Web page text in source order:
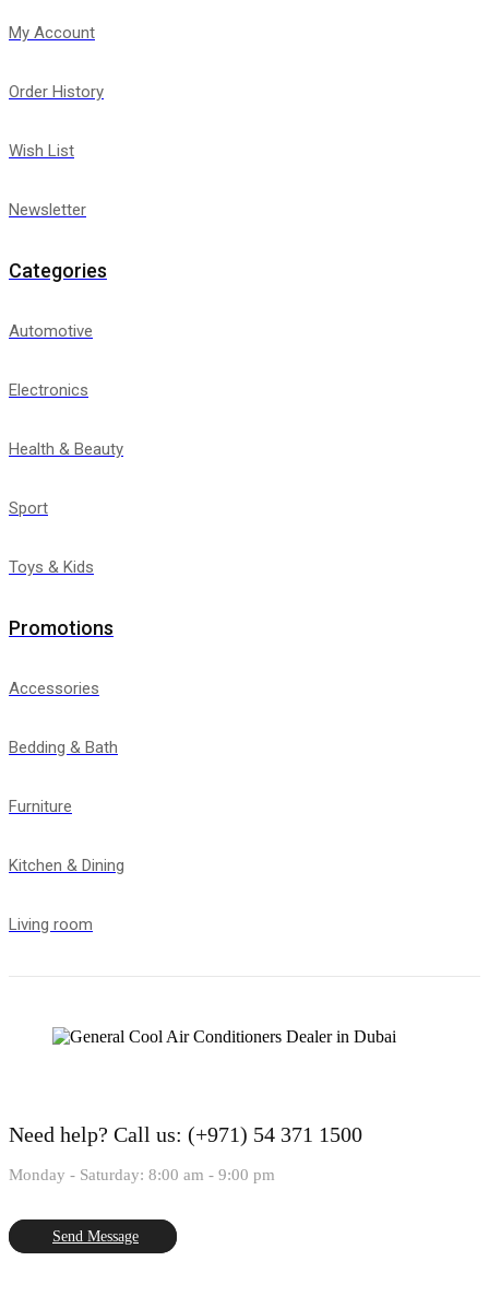
My Account
Order History
Wish List
Newsletter
Categories
Automotive
Electronics
Health & Beauty
Sport
Toys & Kids
Promotions
Accessories
Bedding & Bath
Furniture
Kitchen & Dining
Living room
Need help? Call us: (+971) 54 371 1500
Monday - Saturday: 8:00 am - 9:00 pm
Send Message